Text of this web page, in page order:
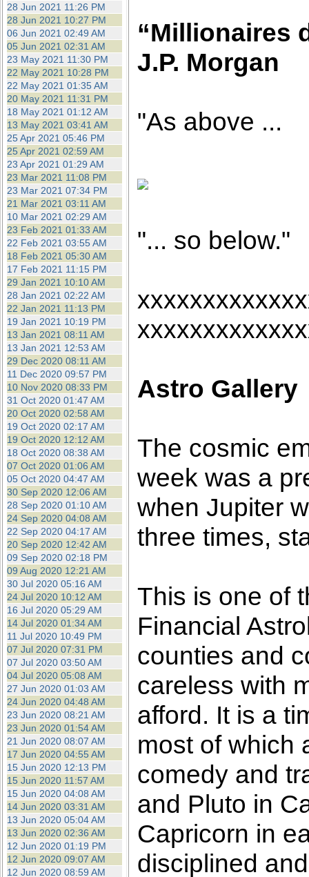
28 Jun 2021 11:26 PM
28 Jun 2021 10:27 PM
06 Jun 2021 02:49 AM
05 Jun 2021 02:31 AM
23 May 2021 11:30 PM
22 May 2021 10:28 PM
22 May 2021 01:35 AM
20 May 2021 11:31 PM
18 May 2021 01:12 AM
13 May 2021 03:41 AM
25 Apr 2021 05:46 PM
25 Apr 2021 02:59 AM
23 Apr 2021 01:29 AM
23 Mar 2021 11:08 PM
23 Mar 2021 07:34 PM
21 Mar 2021 03:11 AM
10 Mar 2021 02:29 AM
23 Feb 2021 01:33 AM
22 Feb 2021 03:55 AM
18 Feb 2021 05:30 AM
17 Feb 2021 11:15 PM
29 Jan 2021 10:10 AM
28 Jan 2021 02:22 AM
22 Jan 2021 11:13 PM
19 Jan 2021 10:19 PM
13 Jan 2021 08:11 AM
13 Jan 2021 12:53 AM
29 Dec 2020 08:11 AM
11 Dec 2020 09:57 PM
10 Nov 2020 08:33 PM
31 Oct 2020 01:47 AM
20 Oct 2020 02:58 AM
19 Oct 2020 02:17 AM
19 Oct 2020 12:12 AM
18 Oct 2020 08:38 AM
07 Oct 2020 01:06 AM
05 Oct 2020 04:47 AM
30 Sep 2020 12:06 AM
28 Sep 2020 01:10 AM
24 Sep 2020 04:08 AM
22 Sep 2020 04:17 AM
20 Sep 2020 12:42 AM
09 Sep 2020 02:18 PM
09 Aug 2020 12:21 AM
30 Jul 2020 05:16 AM
24 Jul 2020 10:12 AM
16 Jul 2020 05:29 AM
14 Jul 2020 01:34 AM
11 Jul 2020 10:49 PM
07 Jul 2020 07:31 PM
07 Jul 2020 03:50 AM
04 Jul 2020 05:08 AM
27 Jun 2020 01:03 AM
24 Jun 2020 04:48 AM
23 Jun 2020 08:21 AM
23 Jun 2020 01:54 AM
21 Jun 2020 08:07 AM
17 Jun 2020 04:55 AM
15 Jun 2020 12:13 PM
15 Jun 2020 11:57 AM
15 Jun 2020 04:08 AM
14 Jun 2020 03:31 AM
13 Jun 2020 05:04 AM
13 Jun 2020 02:36 AM
12 Jun 2020 01:19 PM
12 Jun 2020 09:07 AM
12 Jun 2020 08:59 AM
“Millionaires
J.P. Morgan
"As above ...
"... so below."
Astro Gallery
The cosmic
week was a
when Jupiter
three times,
This is one of
Financial
counties and
careless with
afford. It is a
most of which
comedy and
and Pluto in
Capricorn in
disciplined